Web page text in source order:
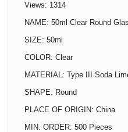
Views: 1314
NAME: 50ml Clear Round
SIZE: 50ml
COLOR: Clear
MATERIAL: Type III Soda
SHAPE: Round
PLACE OF ORIGIN: China
MIN. ORDER: 500 Pieces